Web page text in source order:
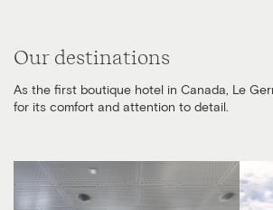
Our destinations
As the first boutique hotel in Canada, Le
for its comfort and attention to detail.